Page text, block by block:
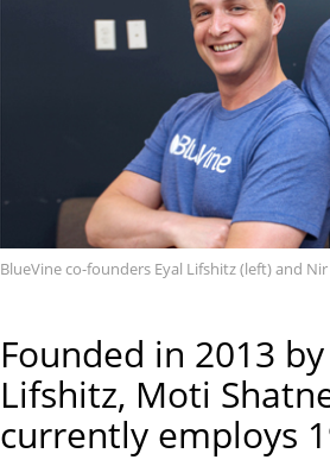
BlueVine co-founders Eyal Lifshitz (left) and
Founded in 2013
Lifshitz, Moti
currently employs